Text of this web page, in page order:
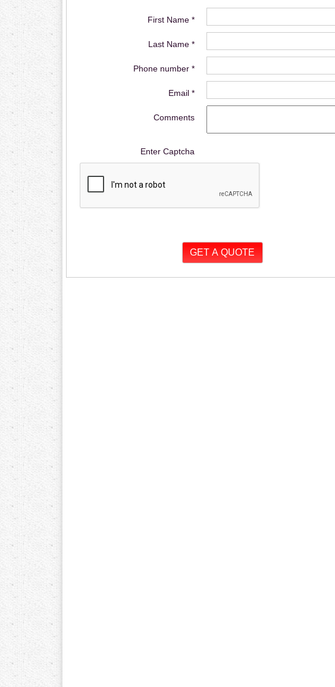
First Name *
Last Name *
Phone number *
Email *
Comments
Enter Captcha